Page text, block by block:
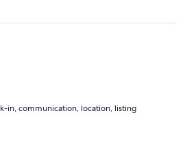
in, communication, location, listing